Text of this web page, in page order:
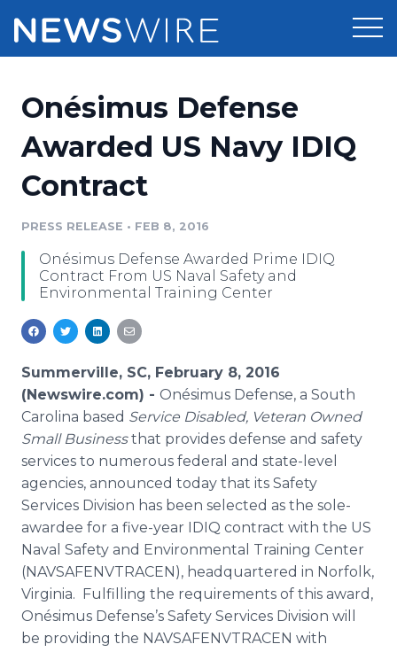
Press Release Distribution
Media Database
Media Pitching
Media Monitoring
Analytics
Media Room
Pricing
Customer Stories
Resources
Education
For Journalists
Support
Newsroom
Log In
Onésimus Defense
Awarded US Navy IDIQ
Contract
PRESS RELEASE • FEB 8, 2016
Onésimus Defense Awarded Prime IDIQ
Contract From US Naval Safety and
Environmental Training Center
Summerville, SC, February 8, 2016
(Newswire.com) - Onésimus Defense, a South
Carolina based Service Disabled, Veteran Owned
Small Businessthat provides defense and safety
services to numerous federal and state-level
agencies, announced today that its Safety
Services Division has been selected as the sole-
awardee for a five-year IDIQ contract with the US
Naval Safety and Environmental Training Center
(NAVSAFENVTRACEN), headquartered in Norfolk,
Virginia. Fulfilling the requirements of this award,
Onésimus Defense’s Safety Services Division will
be providing the NAVSAFENVTRACEN with